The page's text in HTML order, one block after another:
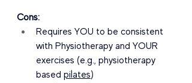
Cons:
Requires YOU to be consistent
with Physiotherapy and YOUR
exercises (e.g., physiotherapy
based pilates)